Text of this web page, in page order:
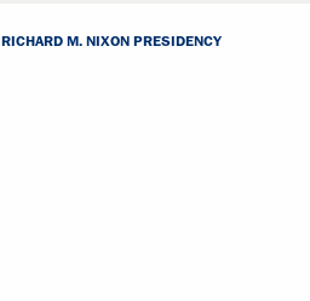
RICHARD M. NIXON PRESIDENCY